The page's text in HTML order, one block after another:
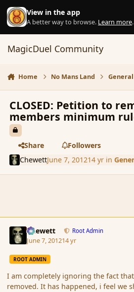
Skip to content
View in the app
A better way to browse. Learn more.
MagicDuel Community
Home No Mans Land
CLOSED: Petition to
members minimum
Share
Followers
ChewettJune 7, 201214 yrin
Chewett Root Admin
June 7, 201214 yr
ROOT ADMIN
I am completely ignoring the fact
removed. It has happened, i feel we